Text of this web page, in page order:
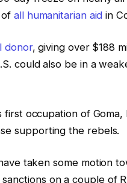
of all humanitarian aid in
donor, giving over $188
could also be in a
first occupation of
supporting the rebels.
taken some motion
sanctions on a couple of